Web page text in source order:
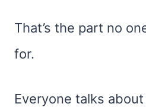
That’s the part no
for.
Everyone talks